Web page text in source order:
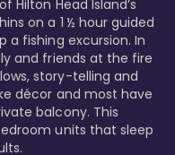
Hilton Head Island’s
on a 1 ½ hour guided
a fishing excursion. In
and friends at the fire
story-telling and
décor and most have
balcony. This
units that sleep